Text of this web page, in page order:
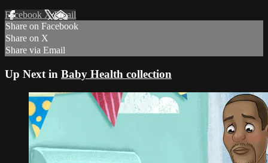
Facebook XEmail
Share on Facebook
Share on X
Share via Email
Up Next in Baby Health collection